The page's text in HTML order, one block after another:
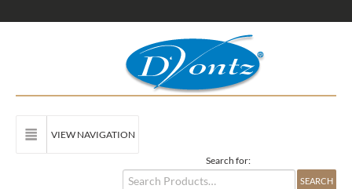
VIEW NAVIGATION
Search for: